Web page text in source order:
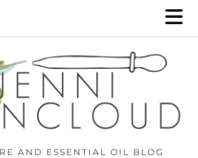
AND ESSENTIAL OIL BLOG